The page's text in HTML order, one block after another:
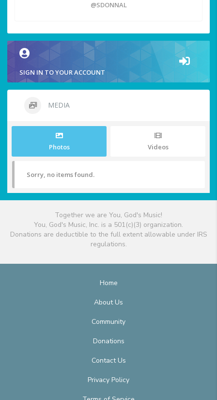
@SDONNAL
SIGN IN TO YOUR ACCOUNT
MEDIA
Photos Videos
Sorry, no items found.
Together we are You, God's Music!
You, God's Music, Inc. is a 501(c)(3) organization.
Donations are deductible to the full extent allowable under IRS
regulations.
Home
About Us
Community
Donations
Contact Us
Privacy Policy